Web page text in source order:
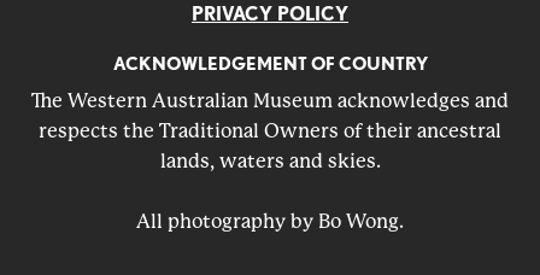
PRIVACY POLICY
ACKNOWLEDGEMENT OF COUNTRY
The Western Australian Museum acknowledges and
respects the Traditional Owners of their ancestral
lands, waters and skies.
All photography by Bo Wong.